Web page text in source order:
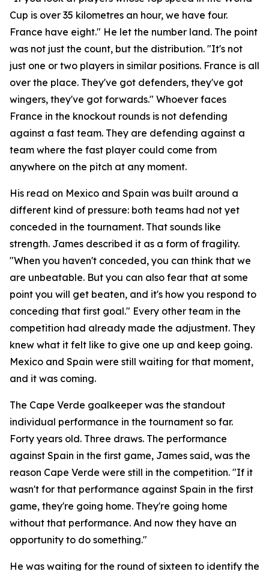
Cup is over 35 kilometres an hour, we have four.
France have eight." He let the number land. The point
was not just the count, but the distribution. "It's not
just one or two players in similar positions. France is all
over the place. They've got defenders, they've got
wingers, they've got forwards." Whoever faces
France in the knockout rounds is not defending
against a fast team. They are defending against a
team where the fast player could come from
anywhere on the pitch at any moment.
His read on Mexico and Spain was built around a
different kind of pressure: both teams had not yet
conceded in the tournament. That sounds like
strength. James described it as a form of fragility.
"When you haven't conceded, you can think that we
are unbeatable. But you can also fear that at some
point you will get beaten, and it's how you respond to
conceding that first goal." Every other team in the
competition had already made the adjustment. They
knew what it felt like to give one up and keep going.
Mexico and Spain were still waiting for that moment,
and it was coming.
The Cape Verde goalkeeper was the standout
individual performance in the tournament so far.
Forty years old. Three draws. The performance
against Spain in the first game, James said, was the
reason Cape Verde were still in the competition. "If it
wasn't for that performance against Spain in the first
game, they're going home. They're going home
without that performance. And now they have an
opportunity to do something."
He was waiting for the round of sixteen to identify the